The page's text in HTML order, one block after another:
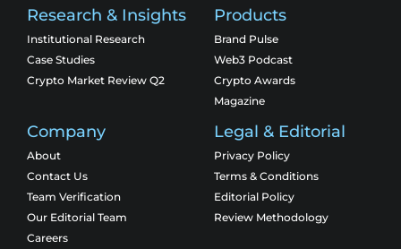
Research & Insights
Institutional Research
Case Studies
Crypto Market Review Q2
Products
Brand Pulse
Web3 Podcast
Crypto Awards
Magazine
Company
About
Contact Us
Team Verification
Our Editorial Team
Careers
Legal & Editorial
Privacy Policy
Terms & Conditions
Editorial Policy
Review Methodology